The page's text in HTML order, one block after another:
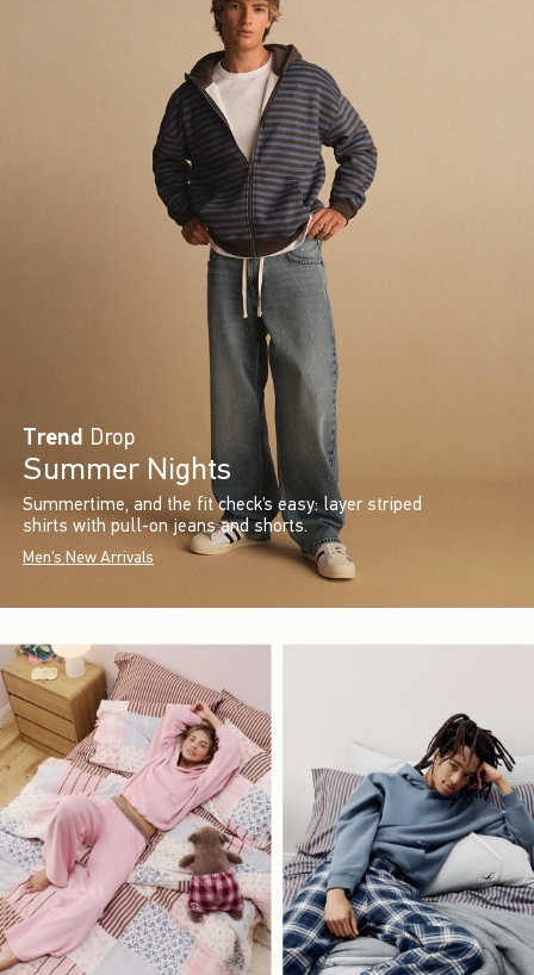
Trend Drop
Summer Nights
Summertime, and the fit check’s easy: layer striped
shirts with pull-on jeans and shorts.
Men's New Arrivals